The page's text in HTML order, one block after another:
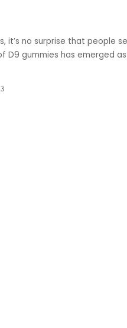
it’s no surprise that people
D9 gummies has emerged